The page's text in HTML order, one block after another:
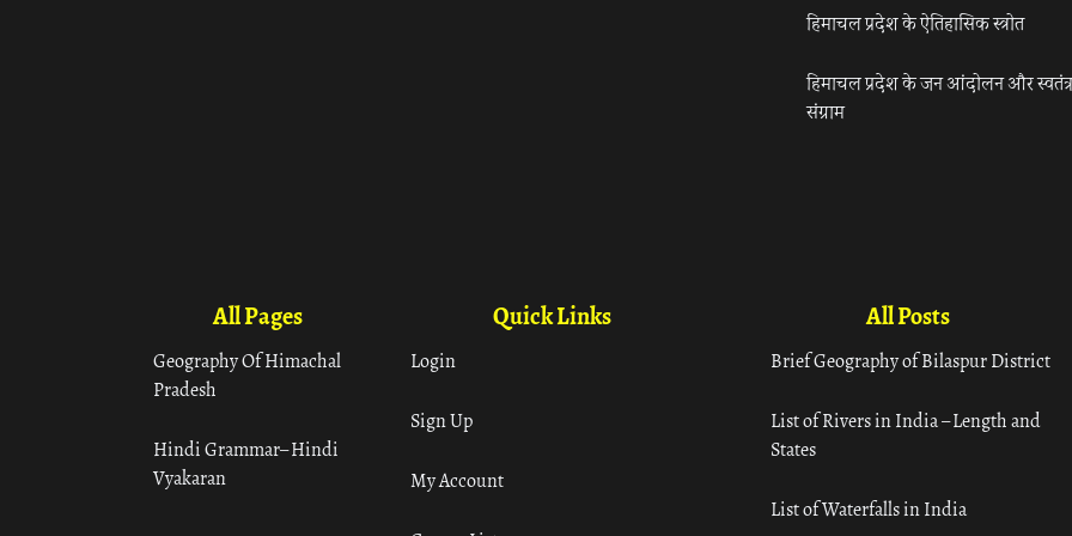
हिमाचल प्रदेश के ऐतिहासिक स्त्रोत
हिमाचल प्रदेश के जन आंदोलन और
संग्राम
All Pages
Geography Of Himachal
Pradesh
Hindi Grammar– Hindi
Vyakaran
Quick Links
Login
Sign Up
My Account
All Posts
Brief Geography of Bilaspur District
List of Rivers in India – Length and
States
List of Waterfalls in India